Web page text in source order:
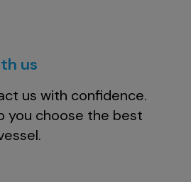
us
us with confidence.
you choose the best